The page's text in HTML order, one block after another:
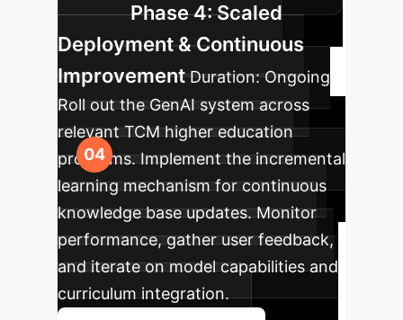
Phase 4: Scaled
Deployment & Continuous
Improvement Duration:Ongoing
Roll out the GenAI system across
relevant TCM higher education
programs. Implement the incremental
learning mechanism for continuous
knowledge base updates. Monitor
performance, gather user feedback,
and iterate on model capabilities and
curriculum integration.